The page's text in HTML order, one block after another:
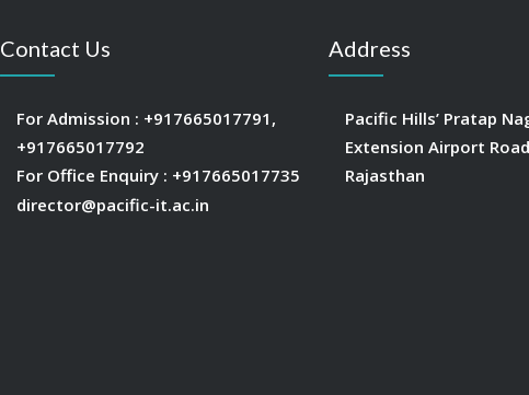
Contact Us
For Admission : +917665017791 ,
+917665017792
For Office Enquiry : +917665017735
director@pacific-it.ac.in
Address
Pacific Hills’ Pratap
Extension Airport
Rajasthan